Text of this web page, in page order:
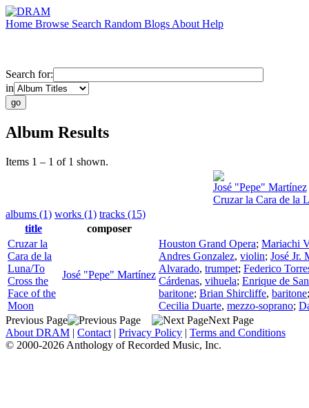
Home Browse Search Random Blogs About Help
Search for:
in
Album Results
Items 1 – 1 of 1 shown.
José "Pepe" Martínez
Cruzar la Cara de la
albums (1) works (1) tracks (15)
title
composer
Cruzar la
Cara de la
Luna/To
Cross the
Face of the
Moon
José "Pepe" Martínez
Houston Grand Opera; Mariachi
Andres Gonzalez, violin; José Jr.
Alvarado, trumpet; Federico
Cárdenas, vihuela; Enrique de
baritone; Brian Shircliffe, baritone
Cecilia Duarte, mezzo-soprano;
Previous Page
Next Page
About DRAM | Contact | Privacy Policy | Terms and Conditions
© 2000-2026 Anthology of Recorded Music, Inc.